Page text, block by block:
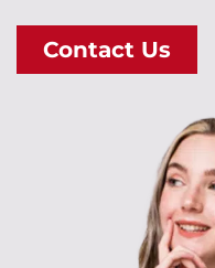
Contact Us